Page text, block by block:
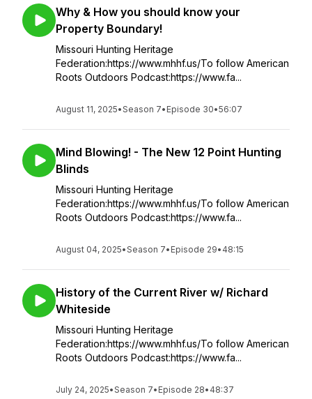
Why & How you should know your
Property Boundary!
Missouri Hunting Heritage
Federation:https://www.mhhf.us/To follow American
Roots Outdoors Podcast:https://www.fa...
August 11, 2025•Season 7• Episode 30•56:07
Mind Blowing! - The New 12 Point Hunting
Blinds
Missouri Hunting Heritage
Federation:https://www.mhhf.us/To follow American
Roots Outdoors Podcast:https://www.fa...
August 04, 2025•Season 7• Episode 29• 48:15
History of the Current River w/ Richard
Whiteside
Missouri Hunting Heritage
Federation:https://www.mhhf.us/To follow American
Roots Outdoors Podcast:https://www.fa...
July 24, 2025•Season 7• Episode 28• 48:37